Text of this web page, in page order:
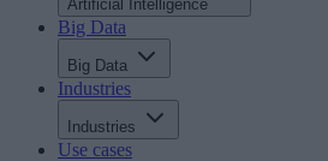
Artificial Intelligence
Big Data
Big Data
Industries
Industries
Use cases